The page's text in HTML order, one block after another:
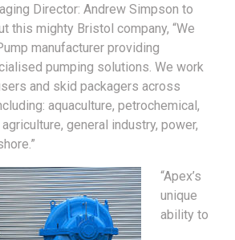
Director: Andrew Simpson to
this mighty Bristol company, “We
manufacturer providing
pumping solutions. We work
and skid packagers across
aquaculture, petrochemical,
general industry, power,
“Apex’s
unique
ability to